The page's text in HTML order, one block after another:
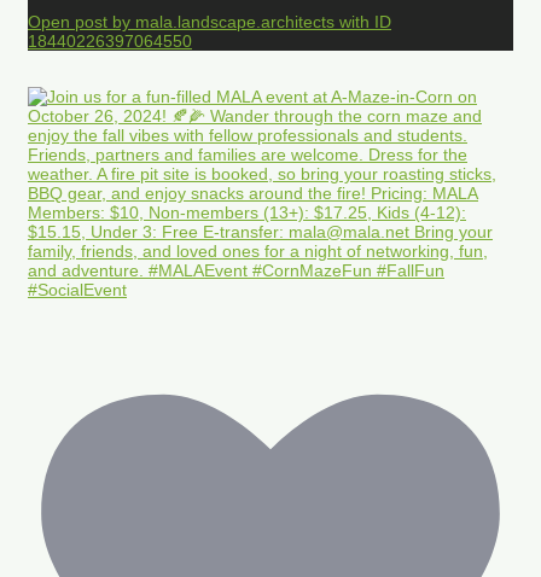
Open post by mala.landscape.architects with ID
18440226397064550